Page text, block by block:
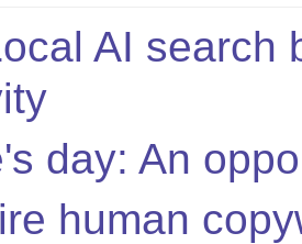
AI search
day: An
human